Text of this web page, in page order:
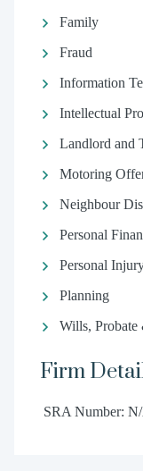
Family
Fraud
Information
Intellectual
Landlord and
Motoring
Neighbour
Personal
Personal
Planning
Wills, Probate
Firm
SRA Number: